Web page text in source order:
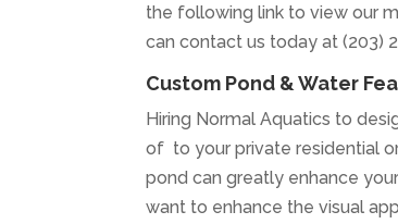
the following link to view our
can contact us today at (203)
Custom Pond & Water
Hiring Normal Aquatics to
of to your private residential
pond can greatly enhance
want to enhance the visual